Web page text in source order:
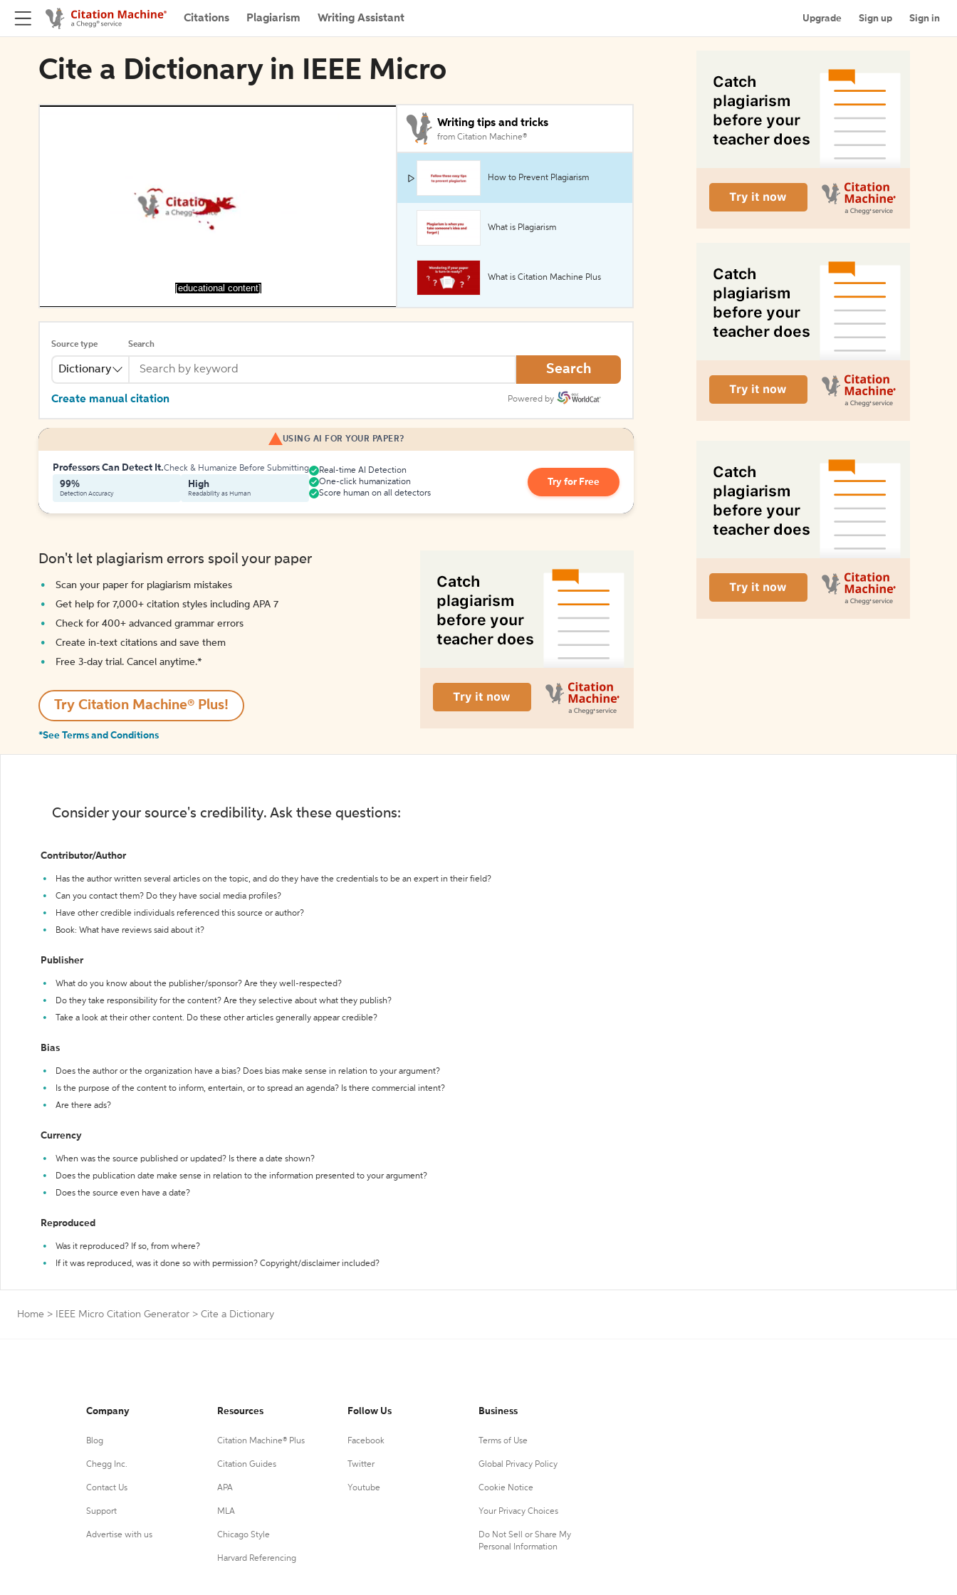
Citations Plagiarism Writing Assistant Upgrade Sign up Sign in
Cite a Dictionary in IEEE Micro
[educational content]
Writing tips and tricks
from Citation Machine®
How to Prevent Plagiarism
What is Plagiarism
What is Citation Machine Plus
Source type
Dictionary
Search
Search
Create manual citation Powered by
USING AI FOR YOUR PAPER?
Professors Can Detect It.Check & Humanize Before Submitting
99%
Detection Accuracy
High
Readability as Human
Real-time AI Detection
One-click humanization
Score human on all detectors
Try for Free
Don't let plagiarism errors spoil your paper
Scan your paper for plagiarism mistakes
Get help for 7,000+ citation styles including APA 7
Check for 400+ advanced grammar errors
Create in-text citations and save them
Free 3-day trial. Cancel anytime.*️
Try Citation Machine® Plus!
*See Terms and Conditions
Consider your source's credibility. Ask these questions:
Contributor/Author
Has the author written several articles on the topic, and do they have the credentials to be an expert in their field?
Can you contact them? Do they have social media profiles?
Have other credible individuals referenced this source or author?
Book: What have reviews said about it?
Publisher
What do you know about the publisher/sponsor? Are they well-respected?
Do they take responsibility for the content? Are they selective about what they publish?
Take a look at their other content. Do these other articles generally appear credible?
Bias
Does the author or the organization have a bias? Does bias make sense in relation to your argument?
Is the purpose of the content to inform, entertain, or to spread an agenda? Is there commercial intent?
Are there ads?
Currency
When was the source published or updated? Is there a date shown?
Does the publication date make sense in relation to the information presented to your argument?
Does the source even have a date?
Reproduced
Was it reproduced? If so, from where?
If it was reproduced, was it done so with permission? Copyright/disclaimer included?
Home > IEEE Micro Citation Generator > Cite a Dictionary
Company
Blog
Chegg Inc.
Contact Us
Support
Advertise with us
Resources
Citation Machine® Plus
Citation Guides
APA
MLA
Chicago Style
Harvard Referencing
Follow Us
Facebook
Twitter
Youtube
Business
Terms of Use
Global Privacy Policy
Cookie Notice
Your Privacy Choices
Do Not Sell or Share My
Personal Information